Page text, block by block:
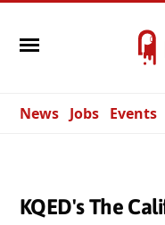
News Jobs Events
KQED's The